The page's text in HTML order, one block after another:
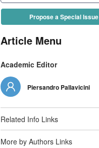
Propose a Special Issue
Article Menu
Academic Editor
Piersandro Pallavicini
Related Info Links
More by Authors Links